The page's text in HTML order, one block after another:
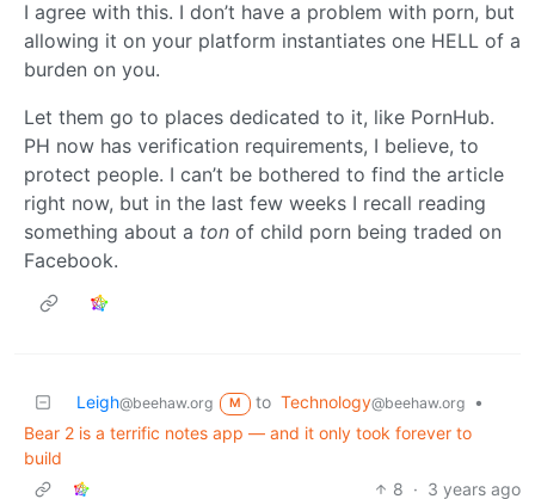
I agree with this. I don’t have a problem with porn, but
allowing it on your platform instantiates one HELL of a
burden on you.
Let them go to places dedicated to it, like PornHub.
PH now has verification requirements, I believe, to
protect people. I can’t be bothered to find the article
right now, but in the last few weeks I recall reading
something about a ton of child porn being traded on
Facebook.
Leigh@beehaw.org M to Technology@beehaw.org
•
Bear 2 is a terrific notes app — and it only took forever to
build
8 · 3 years ago